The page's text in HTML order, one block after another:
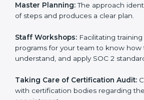
security compliance so that there
the certification is due.
Master Planning:The approach
sequence of steps and produces a
programs for your team to know how
understand, and apply SOC 2